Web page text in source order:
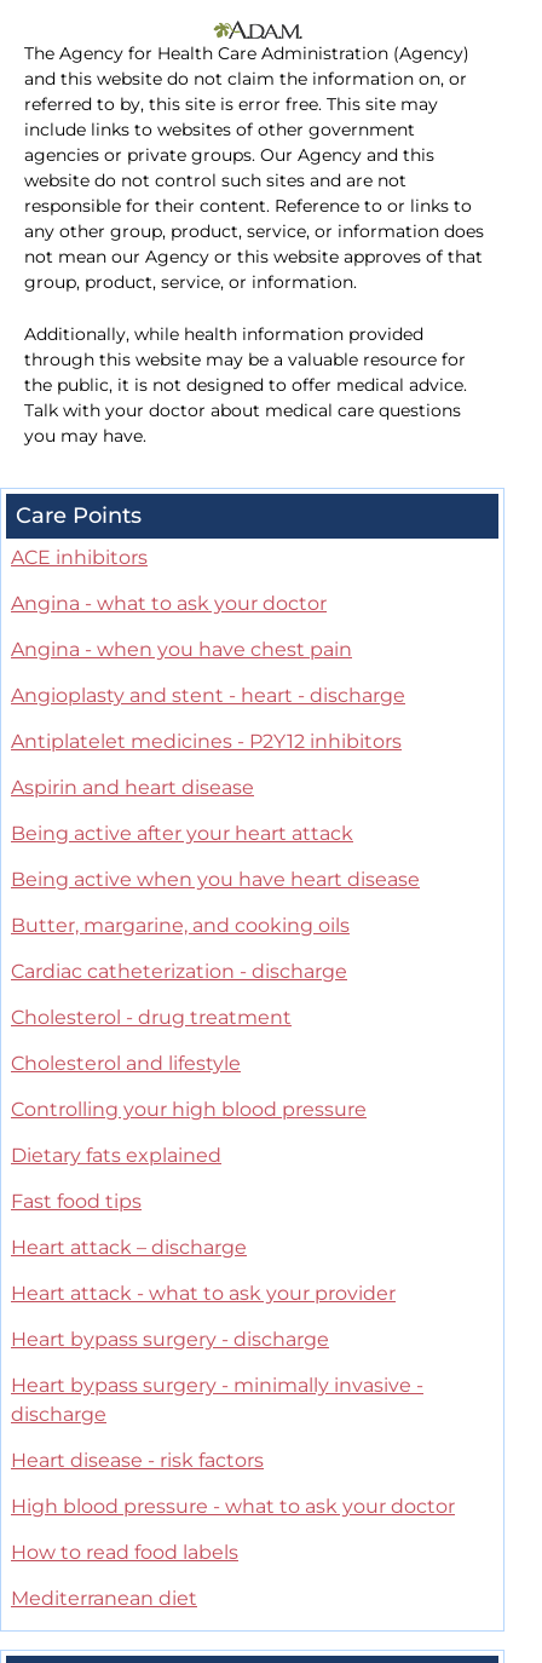
The Agency for Health Care Administration (Agency)
and this website do not claim the information on, or
referred to by, this site is error free. This site may
include links to websites of other government
agencies or private groups. Our Agency and this
website do not control such sites and are not
responsible for their content. Reference to or links to
any other group, product, service, or information does
not mean our Agency or this website approves of that
group, product, service, or information.
Additionally, while health information provided
through this website may be a valuable resource for
the public, it is not designed to offer medical advice.
Talk with your doctor about medical care questions
you may have.
Care Points
ACE inhibitors
Angina - what to ask your doctor
Angina - when you have chest pain
Angioplasty and stent - heart - discharge
Antiplatelet medicines - P2Y12 inhibitors
Aspirin and heart disease
Being active after your heart attack
Being active when you have heart disease
Butter, margarine, and cooking oils
Cardiac catheterization - discharge
Cholesterol - drug treatment
Cholesterol and lifestyle
Controlling your high blood pressure
Dietary fats explained
Fast food tips
Heart attack – discharge
Heart attack - what to ask your provider
Heart bypass surgery - discharge
Heart bypass surgery - minimally invasive -
discharge
Heart disease - risk factors
High blood pressure - what to ask your doctor
How to read food labels
Mediterranean diet